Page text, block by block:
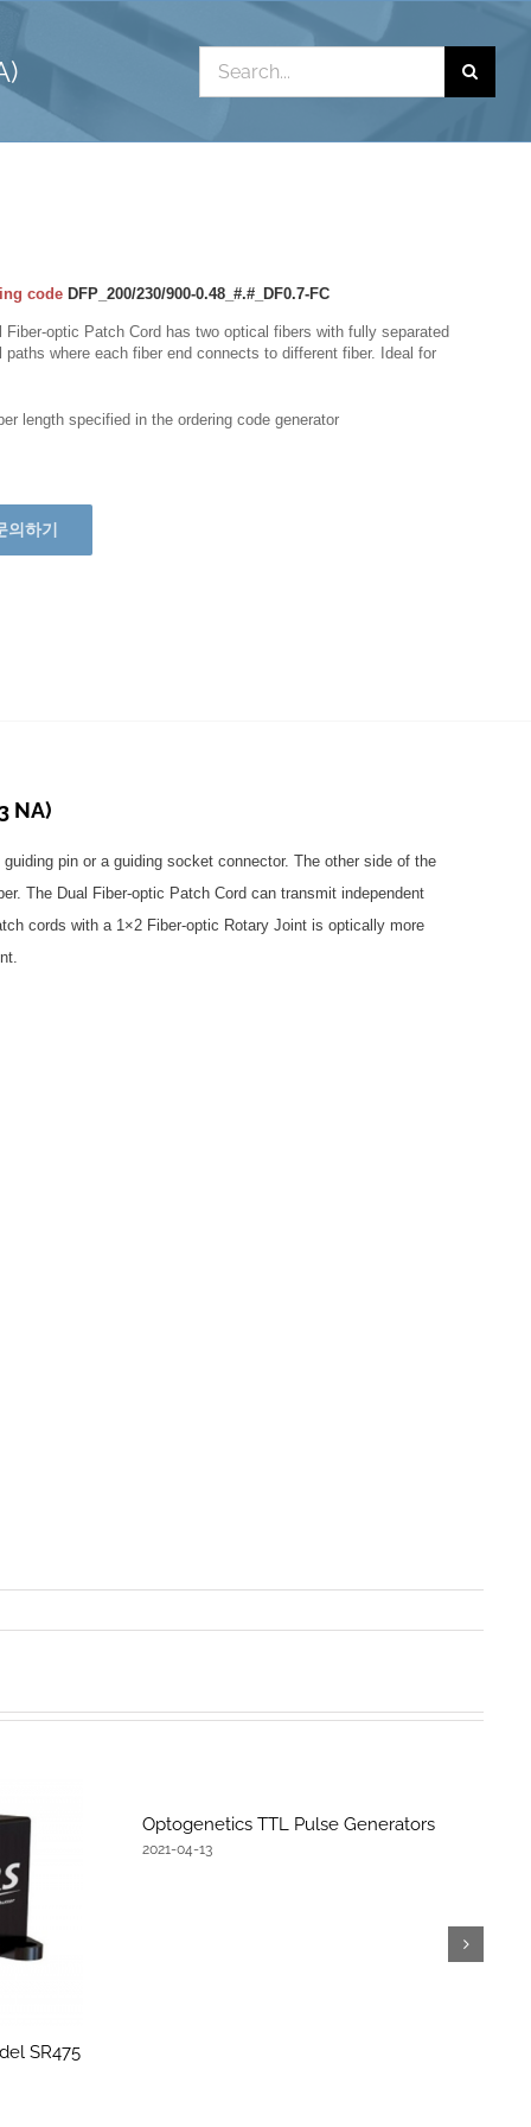
Search
for:
code DFP_200/230/900-0.48_#.#_DF0.7-FC
Fiber-optic Patch Cord has two optical fibers with fully separated
paths where each fiber end connects to different fiber. Ideal for
length specified in the ordering code generator
의하기
NA)
pin or a guiding socket connector. The other side of the
The Dual Fiber-optic Patch Cord can transmit independent
cords with a 1×2 Fiber-optic Rotary Joint is optically more
SR475
Optogenetics TTL Pulse Generators
2021-04-13